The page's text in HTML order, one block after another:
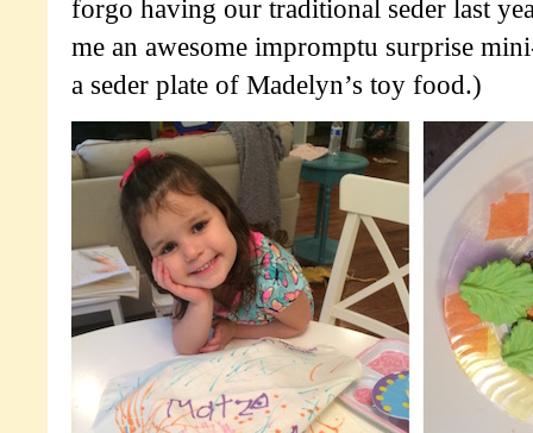
forgo having our traditional seder last
me an awesome impromptu surprise
a seder plate of Madelyn’s toy food.)